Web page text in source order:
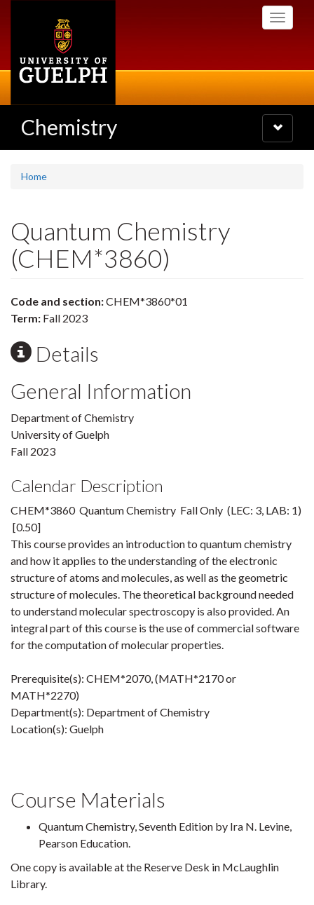
Toggle
Chemistry
Toggle
navigation
Home
Quantum Chemistry
(CHEM*3860)
Code and section:CHEM*3860*01
Term: Fall 2023
Details
General Information
Department of Chemistry
University of Guelph
Fall 2023
Calendar Description
CHEM*3860 Quantum Chemistry Fall Only (LEC: 3, LAB: 1)
[0.50]
This course provides an introduction to quantum chemistry
and how it applies to the understanding of the electronic
structure of atoms and molecules, as well as the geometric
structure of molecules. The theoretical background needed
to understand molecular spectroscopy is also provided. An
integral part of this course is the use of commercial software
for the computation of molecular properties.
Prerequisite(s): CHEM*2070, (MATH*2170 or
MATH*2270)
Department(s): Department of Chemistry
Location(s): Guelph
Course Materials
Quantum Chemistry, Seventh Edition by Ira N. Levine,
Pearson Education.
One copy is available at the Reserve Desk in McLaughlin
Library.